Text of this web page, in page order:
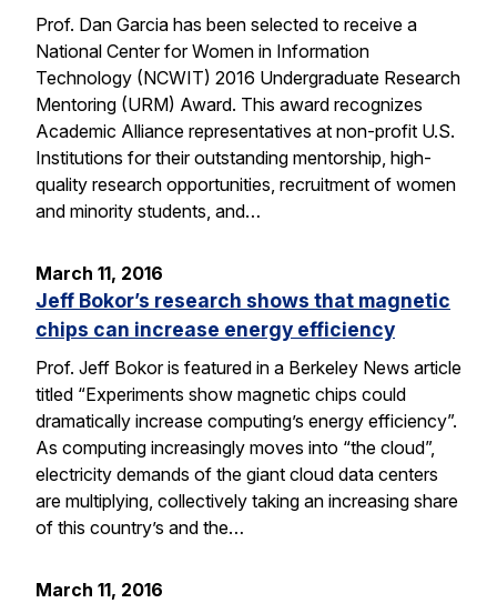
Prof. Dan Garcia has been selected to receive a
National Center for Women in Information
Technology (NCWIT) 2016 Undergraduate Research
Mentoring (URM) Award. This award recognizes
Academic Alliance representatives at non-profit U.S.
Institutions for their outstanding mentorship, high-
quality research opportunities, recruitment of women
and minority students, and…
March 11, 2016
Jeff Bokor’s research shows that magnetic
chips can increase energy efficiency
Prof. Jeff Bokor is featured in a Berkeley News article
titled “Experiments show magnetic chips could
dramatically increase computing’s energy efficiency”.
As computing increasingly moves into “the cloud”,
electricity demands of the giant cloud data centers
are multiplying, collectively taking an increasing share
of this country’s and the…
March 11, 2016